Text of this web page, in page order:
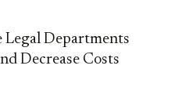
Legal Departments
Decrease Costs